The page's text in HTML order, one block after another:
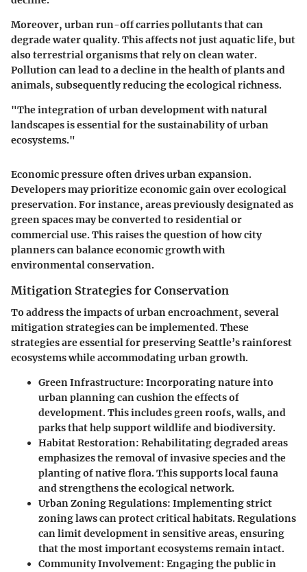
Moreover, urban run-off carries pollutants that can
degrade water quality. This affects not just aquatic life, but
also terrestrial organisms that rely on clean water.
Pollution can lead to a decline in the health of plants and
animals, subsequently reducing the ecological richness.
"The integration of urban development with natural
landscapes is essential for the sustainability of urban
ecosystems."
Economic pressure often drives urban expansion.
Developers may prioritize economic gain over ecological
preservation. For instance, areas previously designated as
green spaces may be converted to residential or
commercial use. This raises the question of how city
planners can balance economic growth with
environmental conservation.
Mitigation Strategies for Conservation
To address the impacts of urban encroachment, several
mitigation strategies can be implemented. These
strategies are essential for preserving Seattle’s rainforest
ecosystems while accommodating urban growth.
Green Infrastructure: Incorporating nature into
urban planning can cushion the effects of
development. This includes green roofs, walls, and
parks that help support wildlife and biodiversity.
Habitat Restoration: Rehabilitating degraded areas
emphasizes the removal of invasive species and the
planting of native flora. This supports local fauna
and strengthens the ecological network.
Urban Zoning Regulations: Implementing strict
zoning laws can protect critical habitats. Regulations
can limit development in sensitive areas, ensuring
that the most important ecosystems remain intact.
Community Involvement: Engaging the public in